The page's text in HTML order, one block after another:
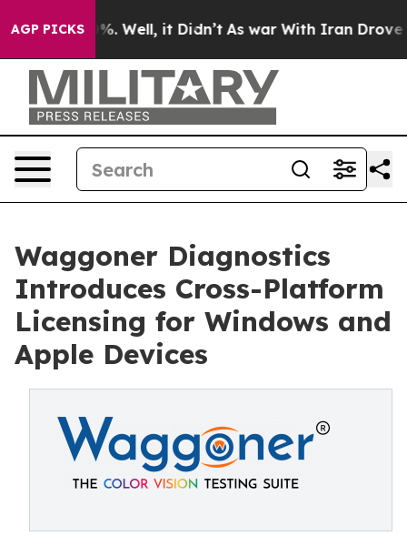
AGP PICKS
40%. Well, it Didn’t As war With Iran Drove oil
Waggoner Diagnostics
Introduces Cross-Platform
Licensing for Windows and
Apple Devices